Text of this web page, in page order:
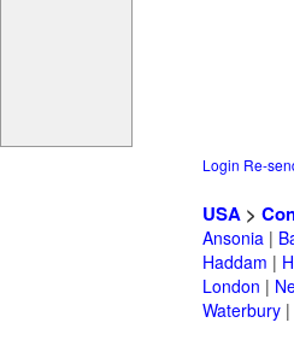
Login Re-
USA >
Ansonia |
Haddam |
London |
Waterbury |